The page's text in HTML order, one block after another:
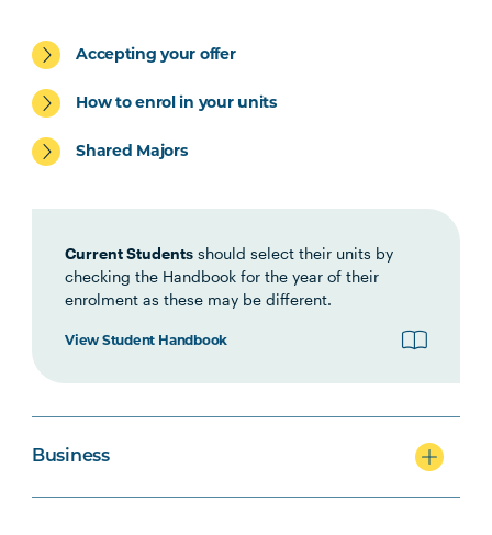
Accepting your offer
How to enrol in your units
Shared Majors
Current Students should select their units by
checking the Handbook for the year of their
enrolment as these may be different.
View Student Handbook
Business
ACCT5002 Accounting for Managers